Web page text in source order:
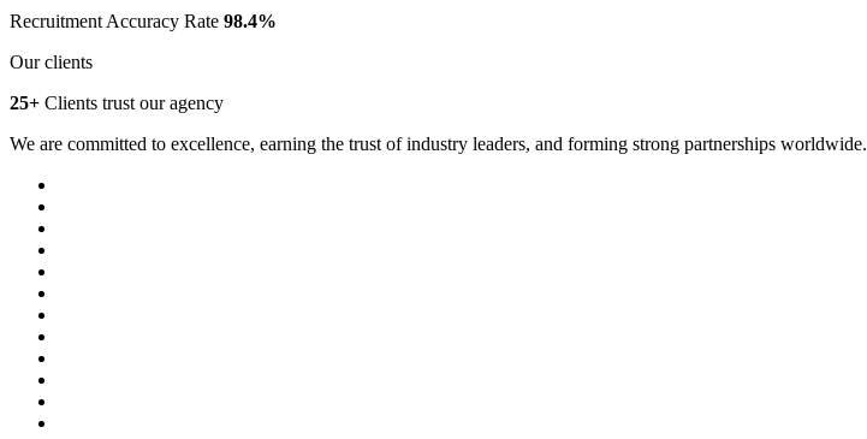
Recruitment Accuracy Rate 98.4%
Our clients
25+ Clients trust our agency
We are committed to excellence, earning the trust of industry leaders, and forming strong partnerships worldwide.